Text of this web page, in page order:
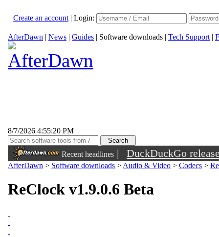
Create an account | Login:
AfterDawn | News | Guides | Software downloads | Tech Support |
8/7/2026 4:55:20 PM
Recent headlines |
DuckDuckGo
sunglasses
AfterDawn > Software downloads > Audio & Video > Codecs >
ReClock v1.9.0.6 Beta